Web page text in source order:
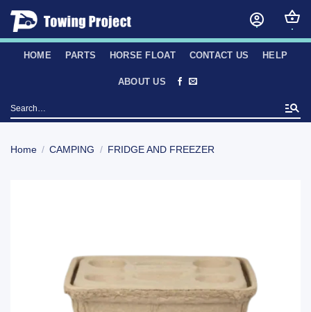
Skip
content
HOME PARTS HORSE FLOAT CONTACT US HELP
ABOUT US
Search
for:
Home / CAMPING / FRIDGE AND FREEZER